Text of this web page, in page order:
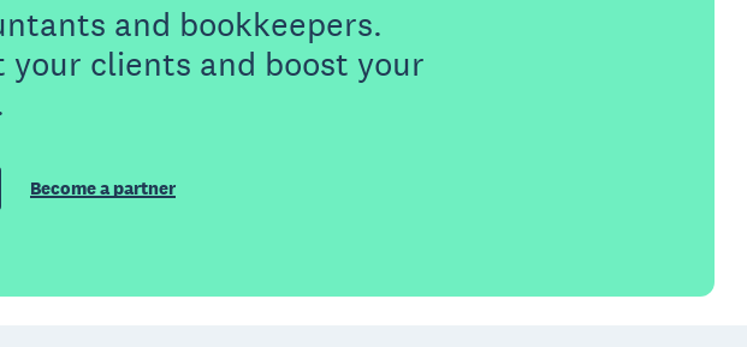
and bookkeepers.
clients and boost your
Become a partner